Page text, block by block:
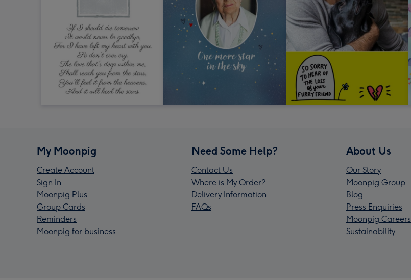
My Moonpig
Create Account
Sign In
Moonpig Plus
Group Cards
Reminders
Moonpig for business
Need Some Help?
Contact Us
Where is My Order?
Delivery Information
FAQs
About Us
Our Story
Moonpig Group
Blog
Press Enquiries
Moonpig Careers
Sustainability